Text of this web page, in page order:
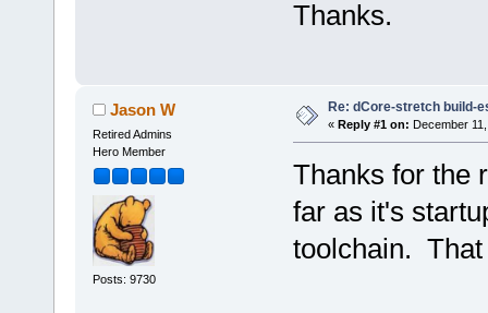
Thanks.
Jason W
Retired Admins
Hero Member
Posts: 9730
Re: dCore-stretch build-
« Reply #1 on: December
Thanks for the
far as it's
toolchain.